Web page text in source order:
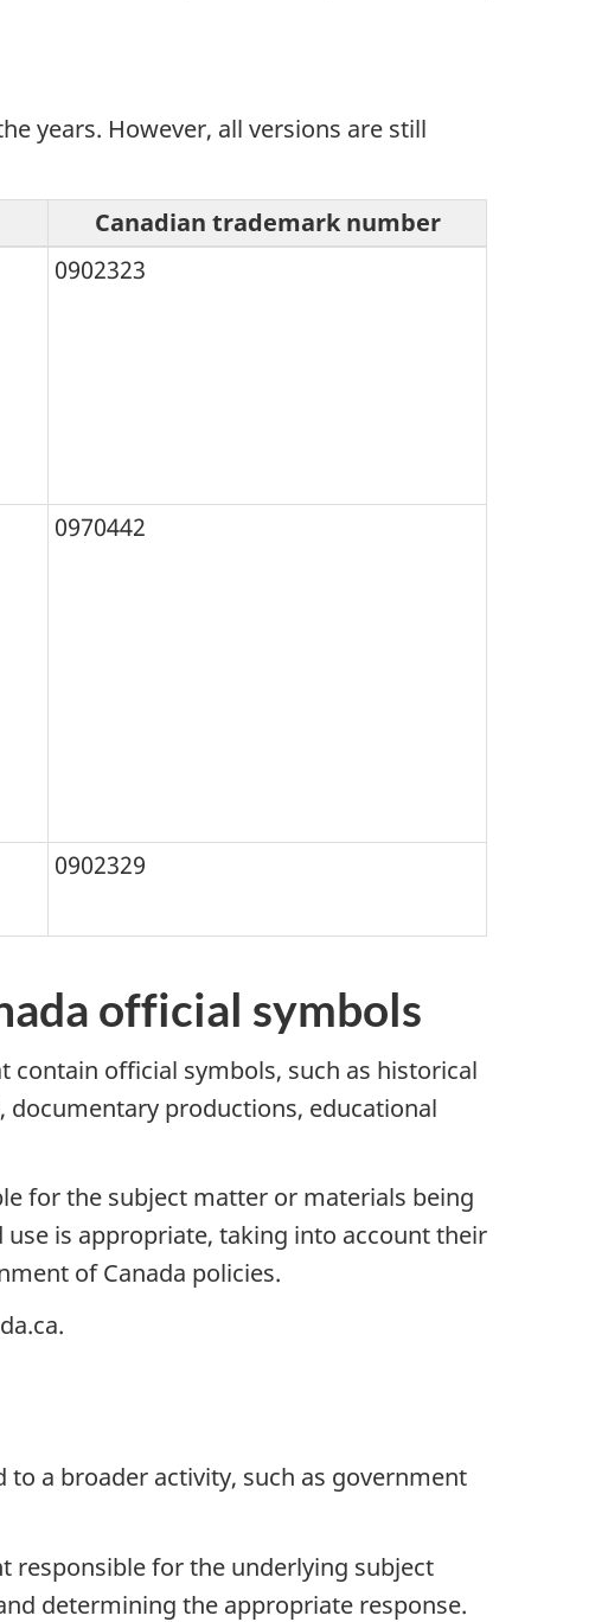
years. However, all versions are still
Canadian trademark number
0902323
0970442
0902329
official symbols
contain official symbols, such as historical
productions, educational
for the subject matter or materials being
is appropriate, taking into account their
of Canada policies.
a broader activity, such as government
responsible for the underlying subject
determining the appropriate response.